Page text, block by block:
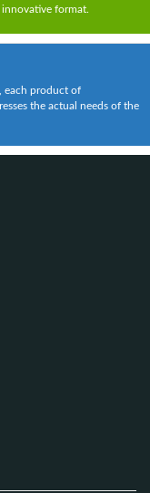
format.
each product of
the actual needs of the